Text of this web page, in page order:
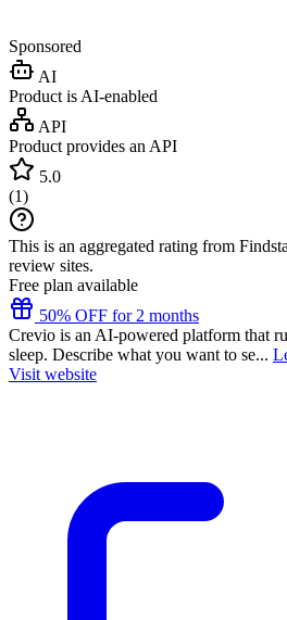
Sponsored
AI
Product is AI-enabled
API
Product provides an API
5.0
(1)
This is an aggregated rating from
review sites.
Free plan available
50% OFF for 2 months
Crevio is an AI-powered platform that
sleep. Describe what you want to se...
Visit website